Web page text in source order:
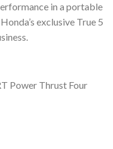
in a portable
exclusive True 5
Power Thrust Four